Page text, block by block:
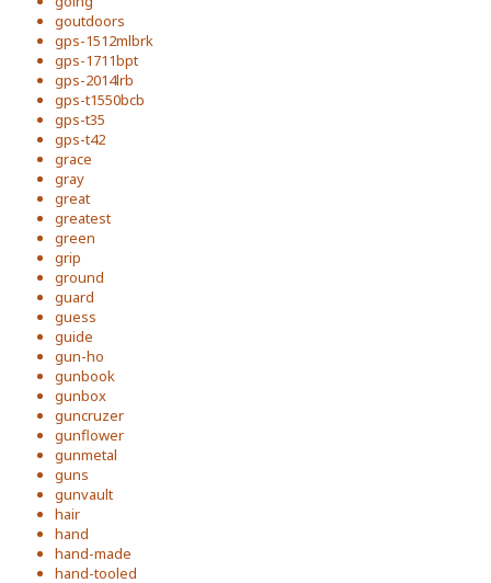
goutdoors
gps-1512mlbrk
gps-1711bpt
gps-2014lrb
gps-t1550bcb
gps-t35
gps-t42
grace
gray
great
greatest
green
grip
ground
guard
guess
guide
gun-ho
gunbook
gunbox
guncruzer
gunflower
gunmetal
guns
gunvault
hair
hand
hand-made
hand-tooled